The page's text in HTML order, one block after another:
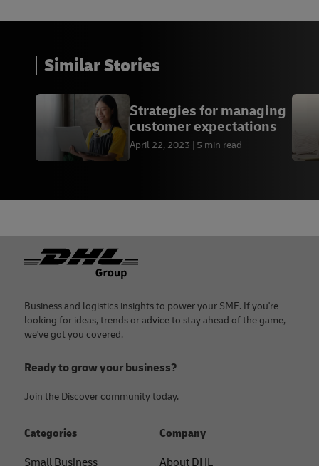
Similar Stories
Strategies for managing
customer expectations
April 22, 2023 5 min read
Footer
Business and logistics insights to power your SME. If you're
looking for ideas, trends or advice to stay ahead of the game,
we've got you covered.
Ready to grow your business?
Join the Discover community today.
Categories
Small Business
Company
About DHL